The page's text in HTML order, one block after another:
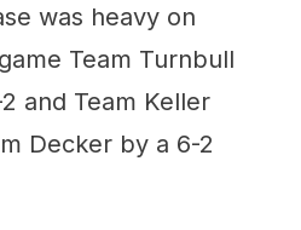
was heavy on
Team Turnbull
and Team Keller
Decker by a 6-2